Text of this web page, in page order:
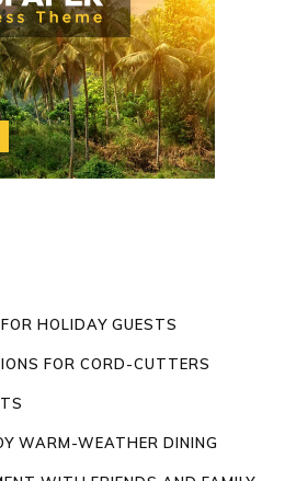
HOLIDAY GUESTS
FOR CORD-CUTTERS
WARM-WEATHER DINING